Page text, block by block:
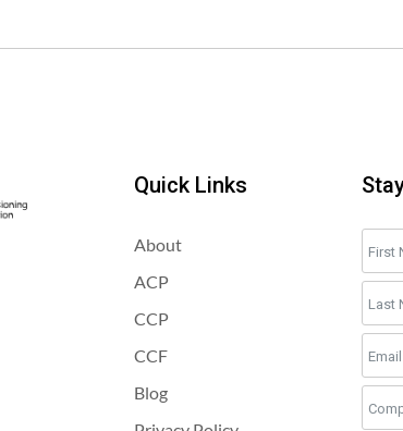
Quick Links
About
ACP
CCP
CCF
Blog